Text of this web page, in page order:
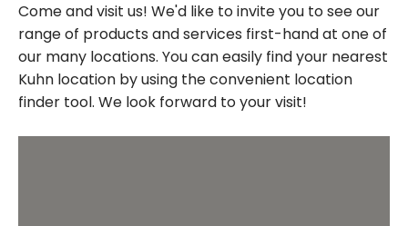
Come and visit us! We'd like to invite you to see our
range of products and services first-hand at one of
our many locations. You can easily find your nearest
Kuhn location by using the convenient location
finder tool. We look forward to your visit!